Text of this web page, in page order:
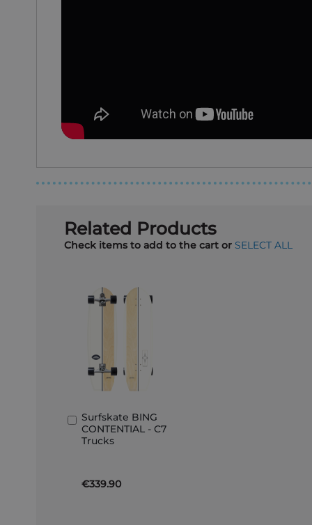
Related Products
Check items to add to the cart or SELECT ALL
Surfskate BING
CONTENTIAL - C7
Trucks
€339.90
Add
to
Basket